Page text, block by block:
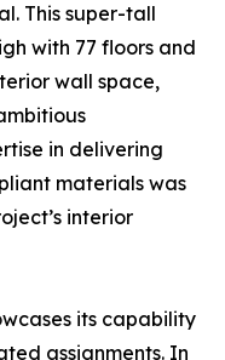
This super-tall
with 77 floors and
wall space,
in delivering
materials was
interior
its capability
assignments. In